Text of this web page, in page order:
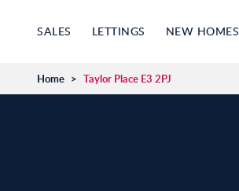
SALES LETTINGS NEW HOMES
Home > Taylor Place E3 2PJ